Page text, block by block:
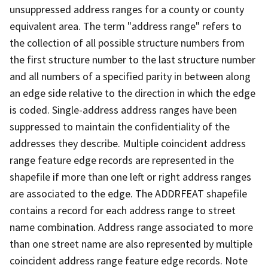
unsuppressed address ranges for a county or county
equivalent area. The term "address range" refers to
the collection of all possible structure numbers from
the first structure number to the last structure number
and all numbers of a specified parity in between along
an edge side relative to the direction in which the edge
is coded. Single-address address ranges have been
suppressed to maintain the confidentiality of the
addresses they describe. Multiple coincident address
range feature edge records are represented in the
shapefile if more than one left or right address ranges
are associated to the edge. The ADDRFEAT shapefile
contains a record for each address range to street
name combination. Address range associated to more
than one street name are also represented by multiple
coincident address range feature edge records. Note